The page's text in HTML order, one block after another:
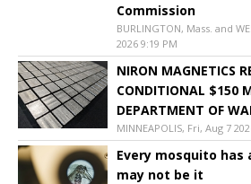
Commission
BURLINGTON, Mass. and
2026 9:19 PM
NIRON MAGNETICS
CONDITIONAL $150
DEPARTMENT OF
MINNEAPOLIS, Fri, Aug 7
Every mosquito has
may not be it